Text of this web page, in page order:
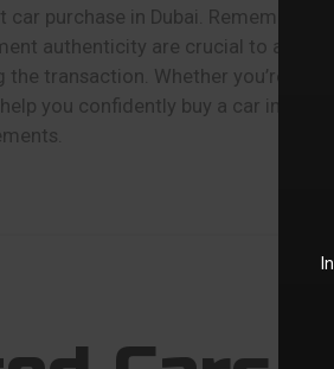
purchase in Dubai. Remember
authenticity are crucial to avoid
transaction. Whether you’re a
you confidently buy a car in